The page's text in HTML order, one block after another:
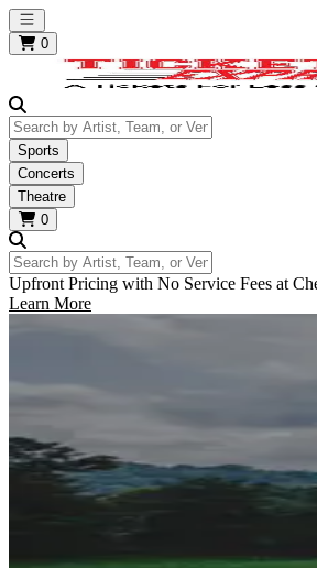
Open main menu
0
Search by Artist, Team, or Venue
Sports
Concerts
Theatre
0
Search by Artist, Team, or Venue
Upfront Pricing with No Service Fees at
Learn More